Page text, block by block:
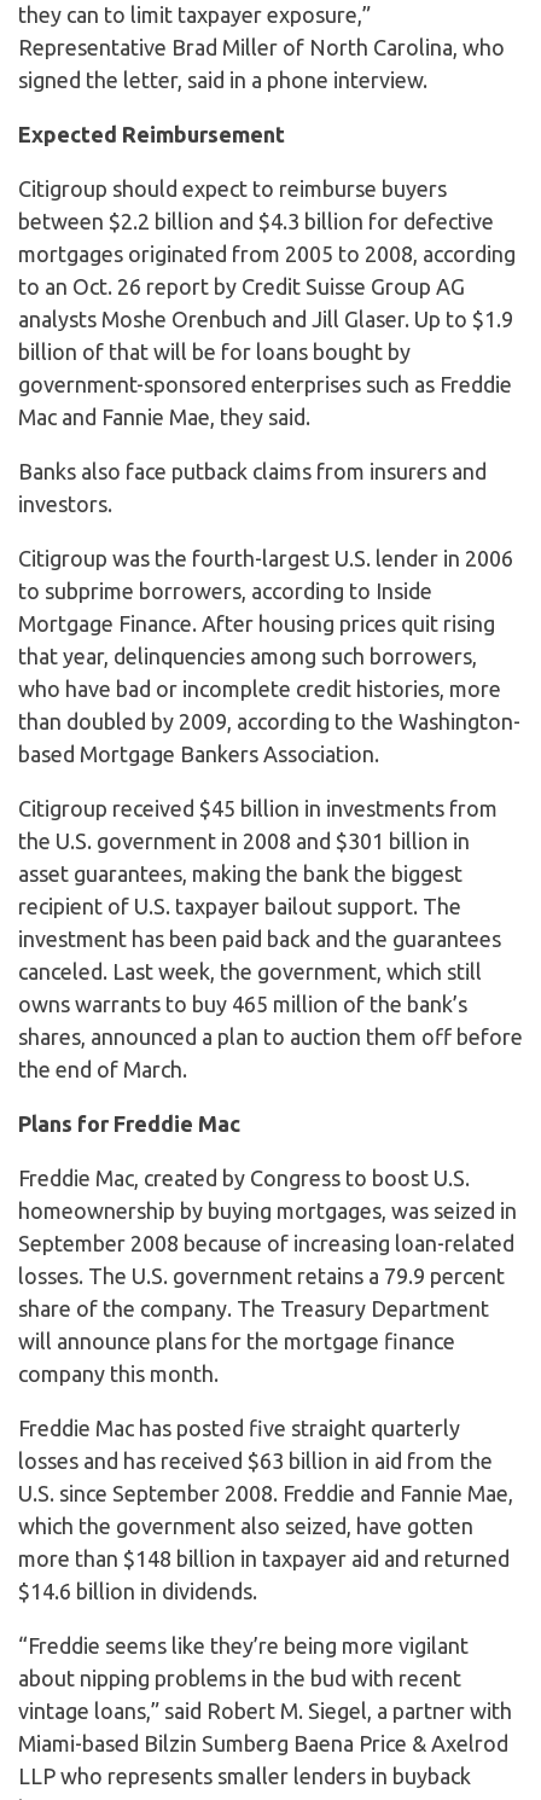
they can to limit taxpayer exposure,”
Representative Brad Miller of North Carolina, who
signed the letter, said in a phone interview.
Expected Reimbursement
Citigroup should expect to reimburse buyers
between $2.2 billion and $4.3 billion for defective
mortgages originated from 2005 to 2008, according
to an Oct. 26 report by Credit Suisse Group AG
analysts Moshe Orenbuch and Jill Glaser. Up to $1.9
billion of that will be for loans bought by
government-sponsored enterprises such as Freddie
Mac and Fannie Mae, they said.
Banks also face putback claims from insurers and
investors.
Citigroup was the fourth-largest U.S. lender in 2006
to subprime borrowers, according to Inside
Mortgage Finance. After housing prices quit rising
that year, delinquencies among such borrowers,
who have bad or incomplete credit histories, more
than doubled by 2009, according to the Washington-
based Mortgage Bankers Association.
Citigroup received $45 billion in investments from
the U.S. government in 2008 and $301 billion in
asset guarantees, making the bank the biggest
recipient of U.S. taxpayer bailout support. The
investment has been paid back and the guarantees
canceled. Last week, the government, which still
owns warrants to buy 465 million of the bank’s
shares, announced a plan to auction them off before
the end of March.
Plans for Freddie Mac
Freddie Mac, created by Congress to boost U.S.
homeownership by buying mortgages, was seized in
September 2008 because of increasing loan-related
losses. The U.S. government retains a 79.9 percent
share of the company. The Treasury Department
will announce plans for the mortgage finance
company this month.
Freddie Mac has posted five straight quarterly
losses and has received $63 billion in aid from the
U.S. since September 2008. Freddie and Fannie Mae,
which the government also seized, have gotten
more than $148 billion in taxpayer aid and returned
$14.6 billion in dividends.
“Freddie seems like they’re being more vigilant
about nipping problems in the bud with recent
vintage loans,” said Robert M. Siegel, a partner with
Miami-based Bilzin Sumberg Baena Price & Axelrod
LLP who represents smaller lenders in buyback